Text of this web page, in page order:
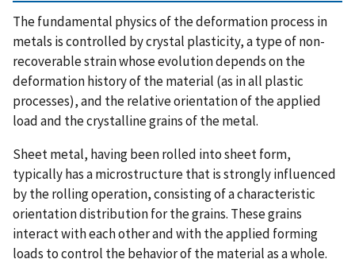
The fundamental physics of the deformation process in
metals is controlled by crystal plasticity, a type of non-
recoverable strain whose evolution depends on the
deformation history of the material (as in all plastic
processes), and the relative orientation of the applied
load and the crystalline grains of the metal.
Sheet metal, having been rolled into sheet form,
typically has a microstructure that is strongly influenced
by the rolling operation, consisting of a characteristic
orientation distribution for the grains. These grains
interact with each other and with the applied forming
loads to control the behavior of the material as a whole.